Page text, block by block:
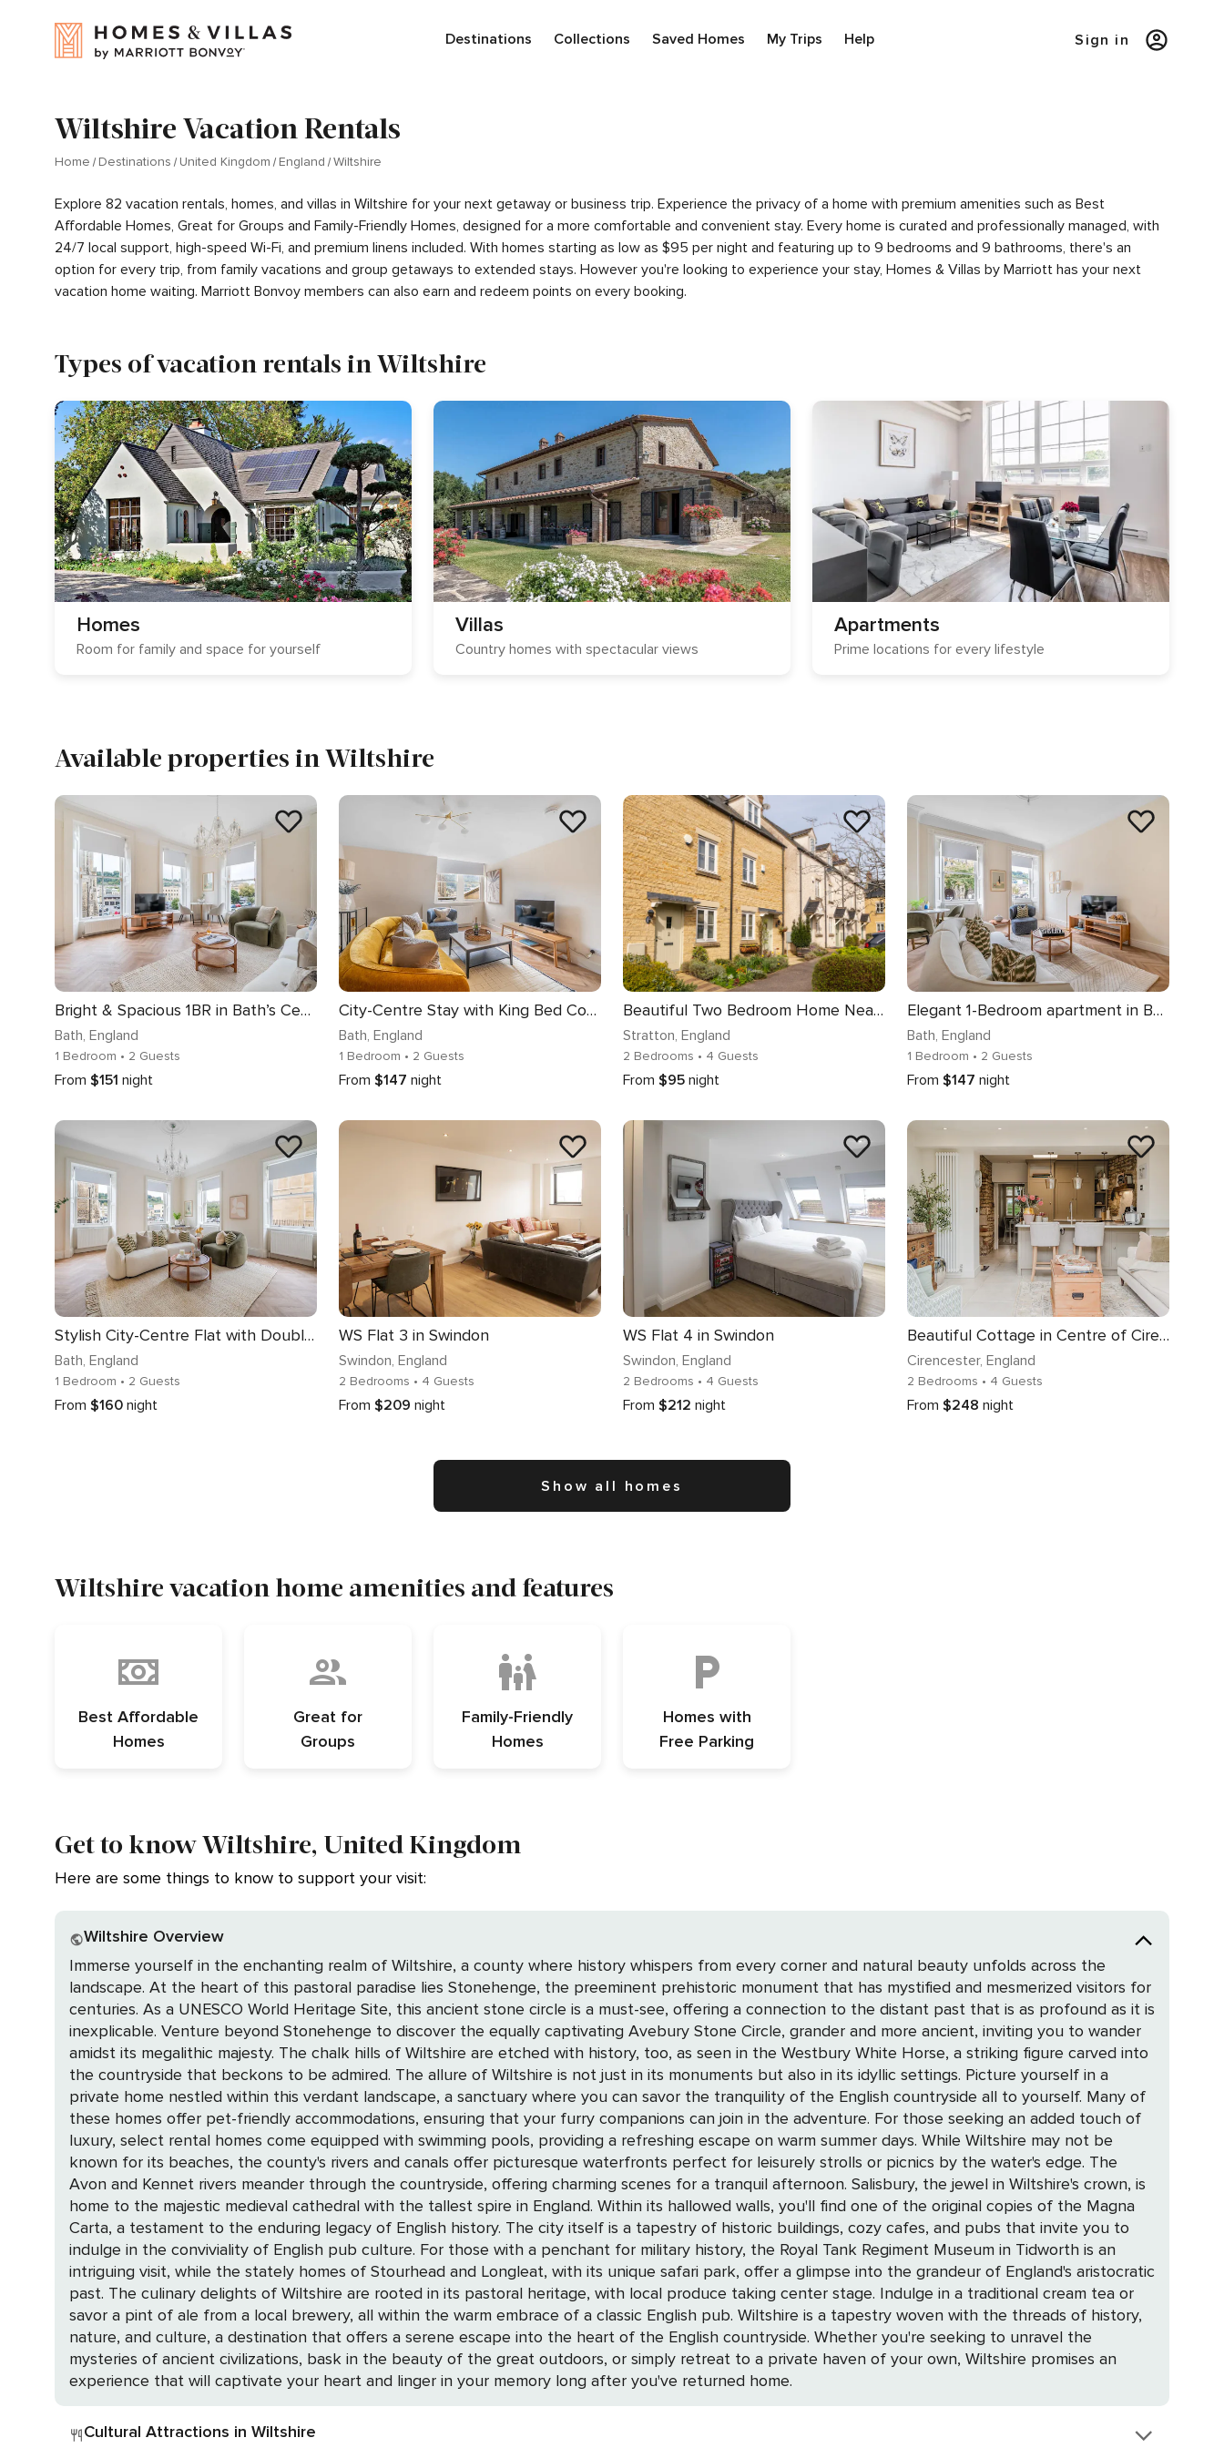
Destinations Collections Saved Homes My Trips Help Sign in
Wiltshire Vacation Rentals
Home Destinations United Kingdom England Wiltshire
Explore 82 vacation rentals, homes, and villas in Wiltshire for your next getaway or business trip. Experience the privacy of a home with premium amenities such as Best
Affordable Homes, Great for Groups and Family-Friendly Homes, designed for a more comfortable and convenient stay. Every home is curated and professionally managed, with
24/7 local support, high-speed Wi-Fi, and premium linens included. With homes starting as low as $95 per night and featuring up to 9 bedrooms and 9 bathrooms, there's an
option for every trip, from family vacations and group getaways to extended stays. However you're looking to experience your stay, Homes & Villas by Marriott has your next
vacation home waiting. Marriott Bonvoy members can also earn and redeem points on every booking.
Types of vacation rentals in Wiltshire
Homes
Room for family and space for yourself
Villas
Country homes with spectacular views
Apartments
Prime locations for every lifestyle
Available properties in Wiltshire
Bright & Spacious 1BR in Bath’s Centre - VAT Q
Bath, England
1 Bedroom • 2 Guests
From $151 night
City-Centre Stay with King Bed Comfort - VAT Q
Bath, England
1 Bedroom • 2 Guests
From $147 night
Beautiful Two Bedroom Home Near Cirencester
Stratton, England
2 Bedrooms • 4 Guests
From $95 night
Elegant 1-Bedroom apartment in Bath - VAT Q
Bath, England
1 Bedroom • 2 Guests
From $147 night
Stylish City-Centre Flat with Double Bed - VAT Q
Bath, England
1 Bedroom • 2 Guests
From $160 night
WS Flat 3 in Swindon
Swindon, England
2 Bedrooms • 4 Guests
From $209 night
WS Flat 4 in Swindon
Swindon, England
2 Bedrooms • 4 Guests
From $212 night
Beautiful Cottage in Centre of Cirencester
Cirencester, England
2 Bedrooms • 4 Guests
From $248 night
Show all homes
Wiltshire vacation home amenities and features
Best Affordable
Homes
Great for
Groups
Family-Friendly
Homes
Homes with
Free Parking
Get to know Wiltshire, United Kingdom
Here are some things to know to support your visit:
Wiltshire Overview
Immerse yourself in the enchanting realm of Wiltshire, a county where history whispers from every corner and natural beauty unfolds across the
landscape. At the heart of this pastoral paradise lies Stonehenge, the preeminent prehistoric monument that has mystified and mesmerized visitors for
centuries. As a UNESCO World Heritage Site, this ancient stone circle is a must-see, offering a connection to the distant past that is as profound as it is
inexplicable. Venture beyond Stonehenge to discover the equally captivating Avebury Stone Circle, grander and more ancient, inviting you to wander
amidst its megalithic majesty. The chalk hills of Wiltshire are etched with history, too, as seen in the Westbury White Horse, a striking figure carved into
the countryside that beckons to be admired. The allure of Wiltshire is not just in its monuments but also in its idyllic settings. Picture yourself in a
private home nestled within this verdant landscape, a sanctuary where you can savor the tranquility of the English countryside all to yourself. Many of
these homes offer pet-friendly accommodations, ensuring that your furry companions can join in the adventure. For those seeking an added touch of
luxury, select rental homes come equipped with swimming pools, providing a refreshing escape on warm summer days. While Wiltshire may not be
known for its beaches, the county's rivers and canals offer picturesque waterfronts perfect for leisurely strolls or picnics by the water's edge. The
Avon and Kennet rivers meander through the countryside, offering charming scenes for a tranquil afternoon. Salisbury, the jewel in Wiltshire's crown, is
home to the majestic medieval cathedral with the tallest spire in England. Within its hallowed walls, you'll find one of the original copies of the Magna
Carta, a testament to the enduring legacy of English history. The city itself is a tapestry of historic buildings, cozy cafes, and pubs that invite you to
indulge in the conviviality of English pub culture. For those with a penchant for military history, the Royal Tank Regiment Museum in Tidworth is an
intriguing visit, while the stately homes of Stourhead and Longleat, with its unique safari park, offer a glimpse into the grandeur of England's aristocratic
past. The culinary delights of Wiltshire are rooted in its pastoral heritage, with local produce taking center stage. Indulge in a traditional cream tea or
savor a pint of ale from a local brewery, all within the warm embrace of a classic English pub. Wiltshire is a tapestry woven with the threads of history,
nature, and culture, a destination that offers a serene escape into the heart of the English countryside. Whether you're seeking to unravel the
mysteries of ancient civilizations, bask in the beauty of the great outdoors, or simply retreat to a private haven of your own, Wiltshire promises an
experience that will captivate your heart and linger in your memory long after you've returned home.
Cultural Attractions in Wiltshire